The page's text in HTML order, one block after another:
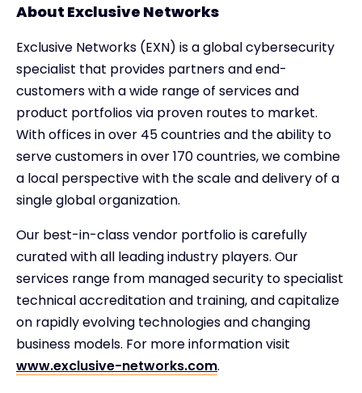
About Exclusive Networks
Exclusive Networks (EXN) is a global cybersecurity
specialist that provides partners and end-
customers with a wide range of services and
product portfolios via proven routes to market.
With offices in over 45 countries and the ability to
serve customers in over 170 countries, we combine
a local perspective with the scale and delivery of a
single global organization.
Our best-in-class vendor portfolio is carefully
curated with all leading industry players. Our
services range from managed security to specialist
technical accreditation and training, and capitalize
on rapidly evolving technologies and changing
business models. For more information visit
www.exclusive-networks.com.